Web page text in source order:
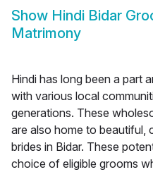
Show Hindi Bidar
Matrimony
Hindi has long been a part
with various local
generations. These
are also home to beautiful,
brides in Bidar. These
choice of eligible grooms